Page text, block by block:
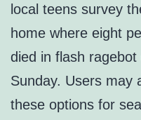
local teens survey
home where eight
died in flash
Sunday. Users may
these options for